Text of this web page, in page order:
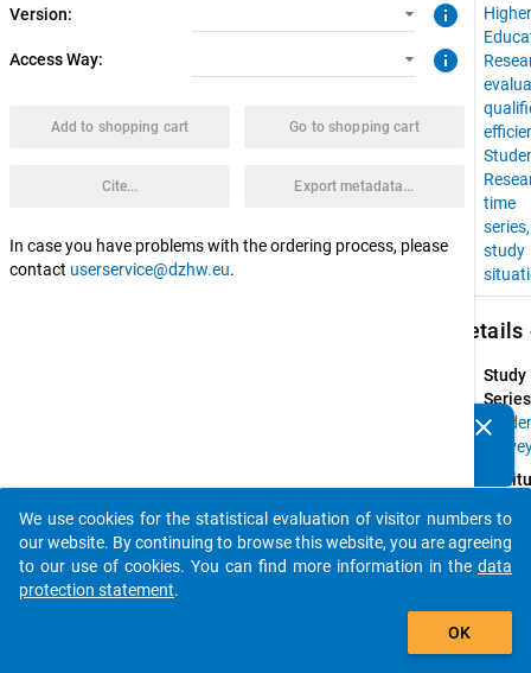
Version: info
Access Way: info
Add to shopping cart Go to shopping cart
Cite... Export metadata...
In case you have problems with the ordering process, please
contact userservice@dzhw.eu.
Higher
time
study
Details
Study
Higher
clear
auto_stories
add_shopping_cart
We use cookies for the statistical evaluation of visitor numbers to
our website. By continuing to browse this website, you are agreeing
to our use of cookies. You can find more information in the data
protection statement.
OK